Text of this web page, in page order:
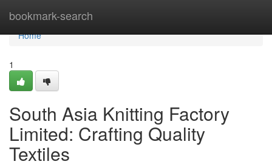
bookmark-search
Home
Home
1
South Asia Knitting Factory
Limited: Crafting Quality
Textiles